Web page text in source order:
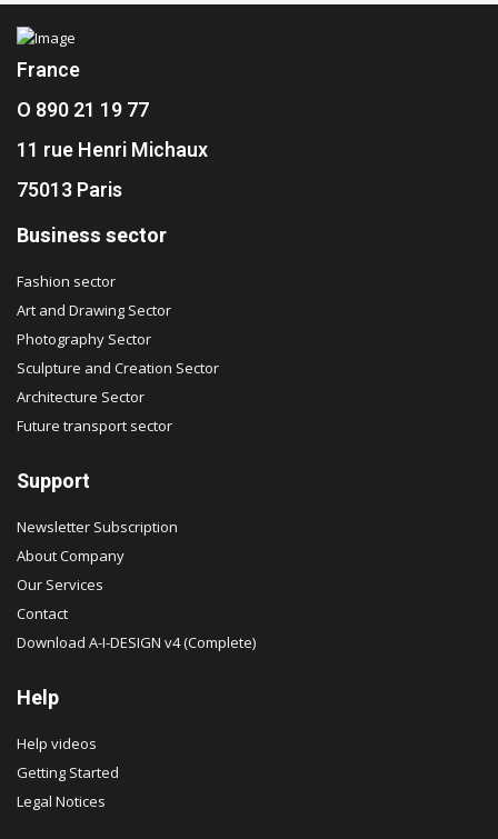
France
O 890 21 19 77
11 rue Henri Michaux
75013 Paris
Business sector
Fashion sector
Art and Drawing Sector
Photography Sector
Sculpture and Creation Sector
Architecture Sector
Future transport sector
Support
Newsletter Subscription
About Company
Our Services
Contact
Download A-I-DESIGN v4 (Complete)
Help
Help videos
Getting Started
Legal Notices